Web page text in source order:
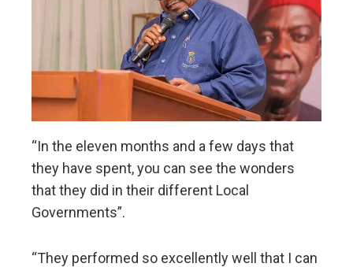
“In the eleven months and a few days that
they have spent, you can see the wonders
that they did in their different Local
Governments”.
“They performed so excellently well that I can